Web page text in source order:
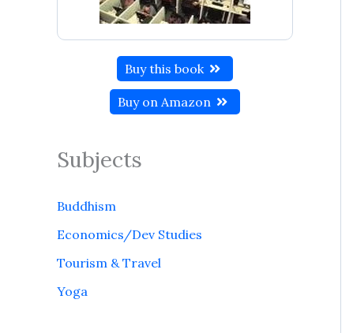
Buy this book
Buy on Amazon
Subjects
Buddhism
Economics/Dev Studies
Tourism & Travel
Yoga